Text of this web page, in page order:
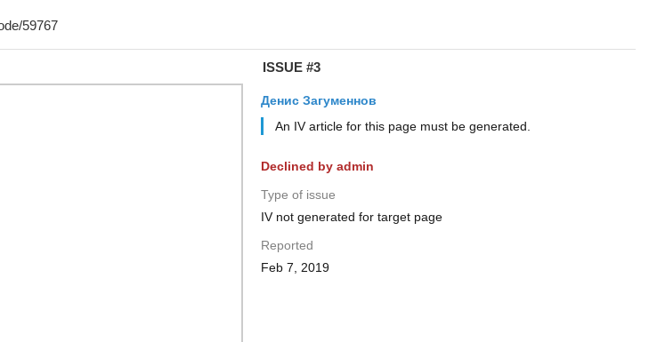
ISSUE #3
Денис Загуменнов
An IV article for this page must be generated.
Declined by admin
Type of issue
IV not generated for target page
Reported
Feb 7, 2019